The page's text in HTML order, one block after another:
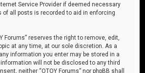
Service Provider if deemed necessary
of all posts is recorded to aid in enforcing
Forums” reserves the right to remove, edit,
at any time, at our sole discretion. As a
information you enter may be stored in a
will not be disclosed to any third
neither “OTOY Forums” nor phpBB shall